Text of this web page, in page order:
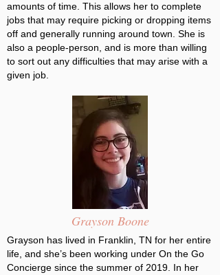
amounts of time. This allows her to complete
jobs that may require picking or dropping items
off and generally running around town. She is
also a people-person, and is more than willing
to sort out any difficulties that may arise with a
given job.
Grayson Boone
Grayson has lived in Franklin, TN for her entire
life, and she’s been working under On the Go
Concierge since the summer of 2019. In her